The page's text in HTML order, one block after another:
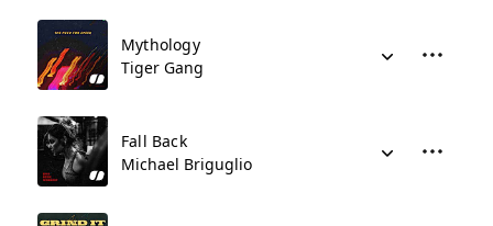
Mythology
Tiger Gang
Fall Back
Michael Briguglio